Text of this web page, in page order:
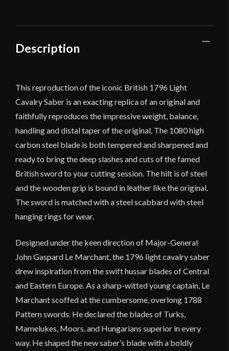
Scabbard
quantity
Description
This reproduction of the iconic British 1796 Light
Cavalry Saber is an exacting replica of an original and
faithfully reproduces the impressive weight, balance,
handling and distal taper of the original. The 1080 high
carbon steel blade is both tempered and sharpened and
ready to bring the deep slashes and cuts of the famed
British sword to your cutting session. The hilt is of steel
and the wooden grip is bound in leather like the original.
The sword is matched with a steel scabbard with steel
hanging rings for wear.
Designed under the keen direction of Major-General
John Gaspard Le Marchant, the 1796 light cavalry saber
drew inspiration from the swift hussar blades of Central
and Eastern Europe. As a sharp-witted young captain, Le
Marchant scoffed at the cumbersome, overlong 1788
Pattern swords. He declared the blades of Turks,
Mamelukes, Moors, and Hungarians superior in every
way. He shaped the new saber’s blade with a boldly